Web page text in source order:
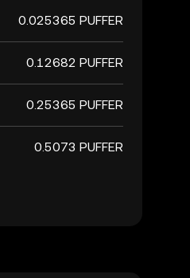
0.025365 PUFFER
0.12682 PUFFER
0.25365 PUFFER
0.5073 PUFFER